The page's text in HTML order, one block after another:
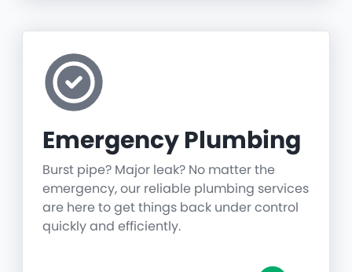
Emergency Plumbing
Burst pipe? Major leak? No matter the
emergency, our reliable plumbing services
are here to get things back under control
quickly and efficiently.